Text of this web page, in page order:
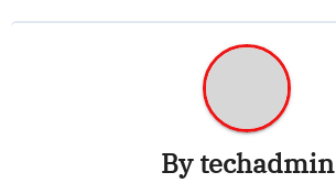
Bytechadmin